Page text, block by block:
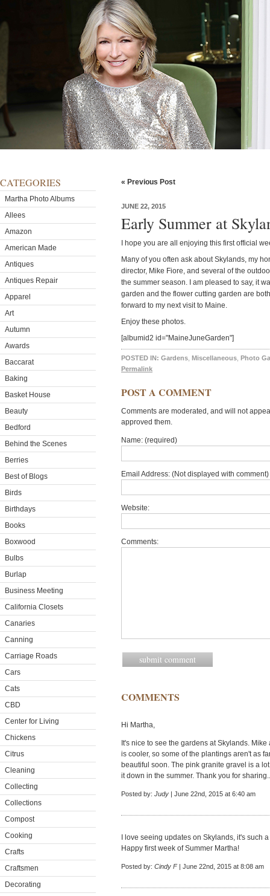
CATEGORIES
Martha Photo Albums
Allees
Amazon
American Made
Antiques
Antiques Repair
Apparel
Art
Autumn
Awards
Baccarat
Baking
Basket House
Beauty
Bedford
Behind the Scenes
Berries
Best of Blogs
Birds
Birthdays
Books
Boxwood
Bulbs
Burlap
Business Meeting
California Closets
Canaries
Canning
Carriage Roads
Cars
Cats
CBD
Center for Living
Chickens
Citrus
Cleaning
Collecting
Collections
Compost
Cooking
Crafts
Craftsmen
Decorating
« Previous Post
JUNE 22, 2015
Early Summer at
I hope you are all enjoying this first official
Many of you often ask about Skylands, my
director, Mike Fiore, and several of the
the summer season. I am pleased to say, it
garden and the flower cutting garden are
forward to my next visit to Maine.
Enjoy these photos.
[albumid2 id="MaineJuneGarden"]
POSTED IN: Gardens Miscellaneous Photo
Permalink
POST A COMMENT
Comments are moderated, and will not
approved them.
Name: (required)
Email Address: (Not displayed with
Website:
Comments:
COMMENTS
Hi Martha,
It's nice to see the gardens at Skylands.
is cooler, so some of the plantings aren't as
beautiful soon. The pink granite gravel is a
it down in the summer. Thank you for sharing..
Posted by: Judy | June 22nd, 2015 at 6:40 am
I love seeing updates on Skylands, it's such
Happy first week of Summer Martha!
Posted by: Cindy F| June 22nd, 2015 at 8:08 am